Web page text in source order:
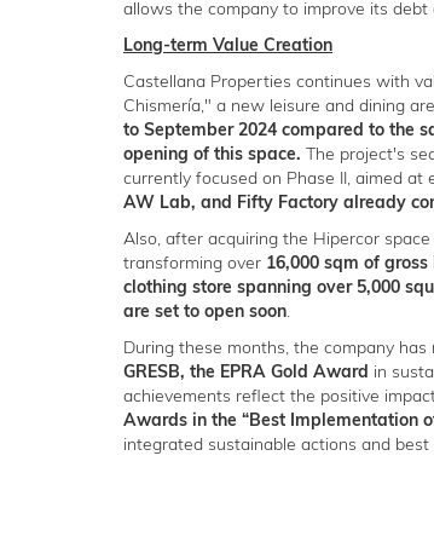
allows the company to improve its
Long-term Value Creation
Castellana Properties continues with
Chismería," a new leisure and dining
to September 2024 compared to the
opening of this space. The project's
currently focused on Phase II, aimed
AW Lab, and Fifty Factory already
Also, after acquiring the Hipercor
transforming over 16,000 sqm of
clothing store spanning over 5,000
are set to open soon.
During these months, the company
GRESB, the EPRA Gold Award in
achievements reflect the positive
Awards in the “Best Implementation
integrated sustainable actions and